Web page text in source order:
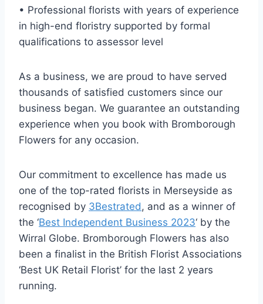
• Professional florists with years of experience
in high-end floristry supported by formal
qualifications to assessor level
As a business, we are proud to have served
thousands of satisfied customers since our
business began. We guarantee an outstanding
experience when you book with Bromborough
Flowers for any occasion.
Our commitment to excellence has made us
one of the top-rated florists in Merseyside as
recognised by 3Bestrated, and as a winner of
the ‘Best Independent Business 2023‘ by the
Wirral Globe. Bromborough Flowers has also
been a finalist in the British Florist Associations
‘Best UK Retail Florist’ for the last 2 years
running.